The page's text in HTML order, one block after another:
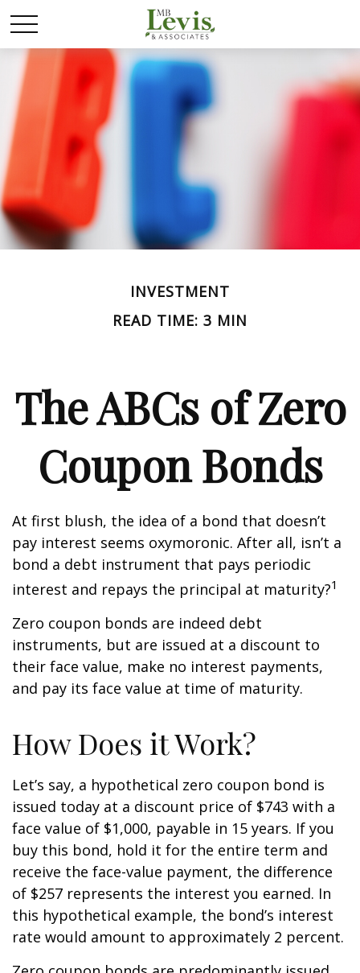
INVESTMENT
READ TIME: 3 MIN
The ABCs of Zero
Coupon Bonds
At first blush, the idea of a bond that doesn’t
pay interest seems oxymoronic. After all, isn’t a
bond a debt instrument that pays periodic
interest and repays the principal at maturity?1
Zero coupon bonds are indeed debt
instruments, but are issued at a discount to
their face value, make no interest payments,
and pay its face value at time of maturity.
How Does it Work?
Let’s say, a hypothetical zero coupon bond is
issued today at a discount price of $743 with a
face value of $1,000, payable in 15 years. If you
buy this bond, hold it for the entire term and
receive the face-value payment, the difference
of $257 represents the interest you earned. In
this hypothetical example, the bond’s interest
rate would amount to approximately 2 percent.